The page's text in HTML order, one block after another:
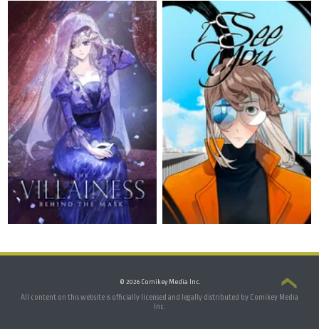
© 2026 Comikey Media Inc.
All content on this website is officially licensed and legally distributed by Comikey Media
Inc.